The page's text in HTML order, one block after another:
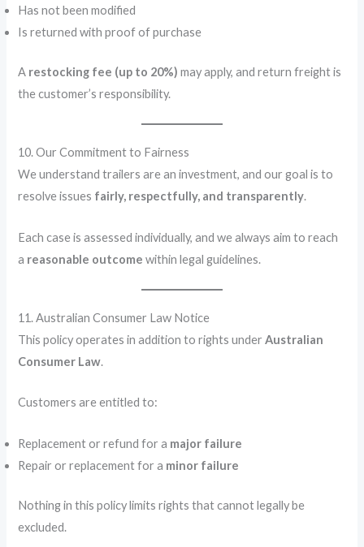
Has not been modified
Is returned with proof of purchase
A restocking fee (up to 20%) may apply, and return freight is
the customer’s responsibility.
10. Our Commitment to Fairness
We understand trailers are an investment, and our goal is to
resolve issues fairly, respectfully, and transparently.
Each case is assessed individually, and we always aim to reach
a reasonable outcome within legal guidelines.
11. Australian Consumer Law Notice
This policy operates in addition to rights underAustralian
Consumer Law.
Customers are entitled to:
Replacement or refund for a major failure
Repair or replacement for a minor failure
Nothing in this policy limits rights that cannot legally be
excluded.